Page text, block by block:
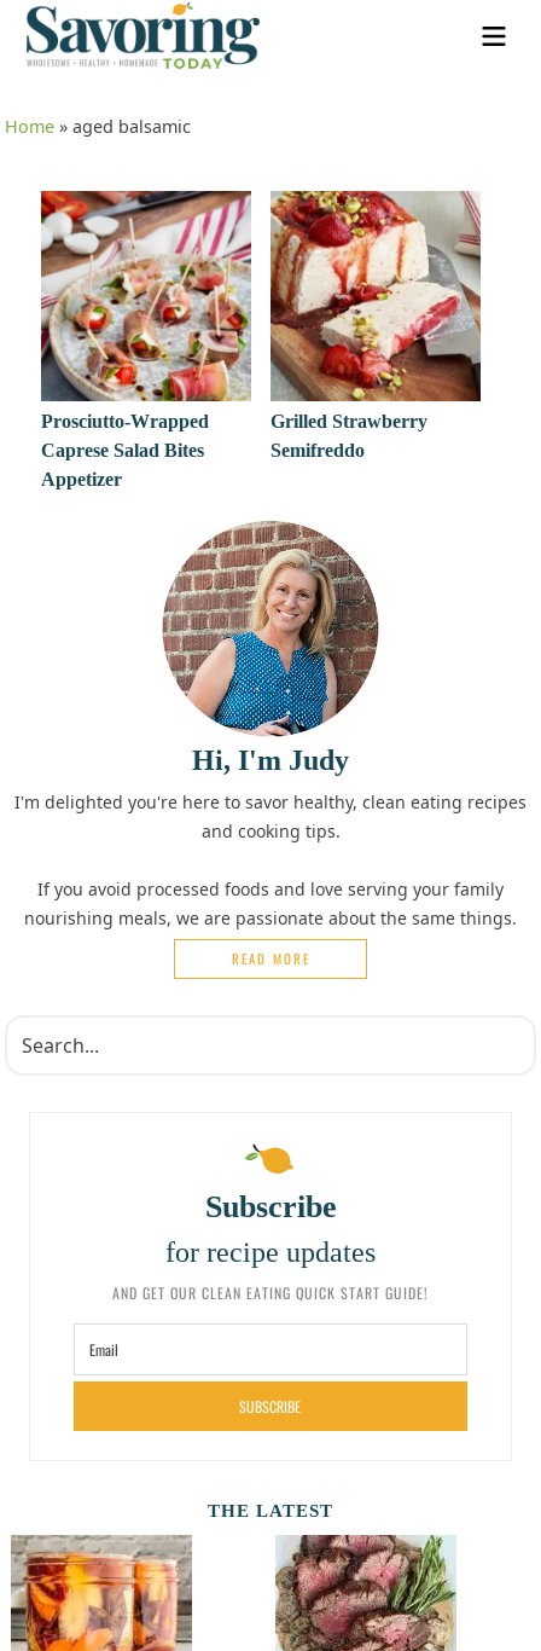
Home »aged balsamic
Prosciutto-Wrapped
Caprese Salad Bites
Appetizer
Grilled Strawberry
Semifreddo
Hi, I'm Judy
I'm delighted you're here to savor healthy, clean eating recipes
and cooking tips.
If you avoid processed foods and love serving your family
nourishing meals, we are passionate about the same things.
READ MORE
Subscribe
for recipe updates
AND GET OUR CLEAN EATING QUICK START GUIDE!
SUBSCRIBE
THE LATEST